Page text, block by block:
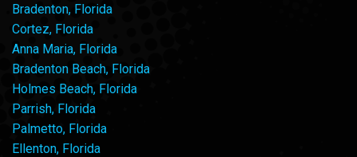
Bradenton, Florida
Cortez, Florida
Anna Maria, Florida
Bradenton Beach, Florida
Holmes Beach, Florida
Parrish, Florida
Palmetto, Florida
Ellenton, Florida